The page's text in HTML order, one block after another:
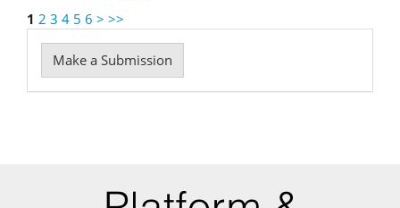
1 2 3 4 5 6 > >>
Make
a
Make a Submission